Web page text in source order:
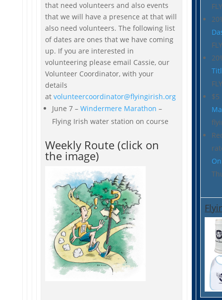
that need volunteers and also events
that we will have a presence at that will
also need volunteers. The following list
of dates are ones that we have coming
up. If you are interested in
volunteering please email Cassie, our
Volunteer Coordinator, with your
details
atvolunteercoordinator@flyingirish.org
June 7 –Windermere Marathon –
Flying Irish water station on course
Weekly Route (click on
the image)